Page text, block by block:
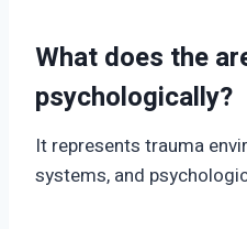
What does the
psychologically?
It represents trauma
systems, and